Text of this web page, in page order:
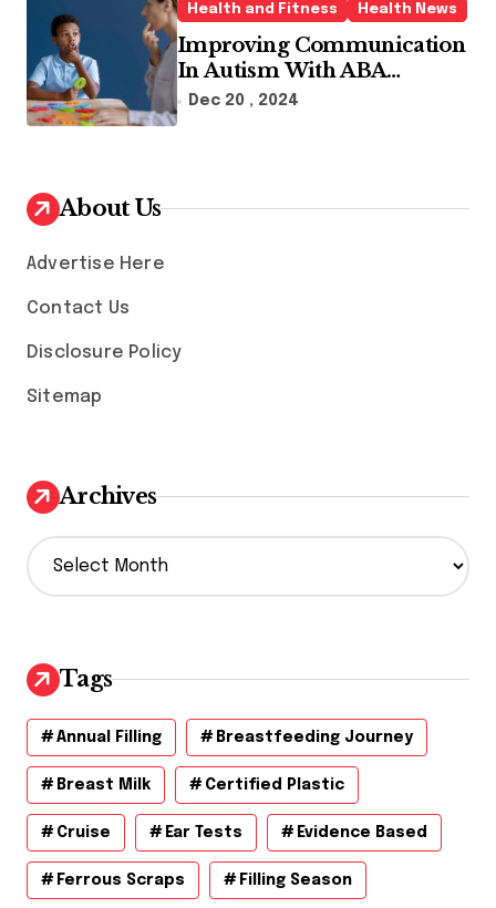
Health and Fitness Health News
Improving Communication
In Autism With ABA
Therapy And Speech
Dec 20 , 2024
About Us
Advertise Here
Contact Us
Disclosure Policy
Sitemap
Archives
A
r
v
e
s
Tags
Annual Filling Breastfeeding Journey
Breast Milk Certified Plastic
Cruise Ear Tests Evidence Based
Ferrous Scraps Filling Season